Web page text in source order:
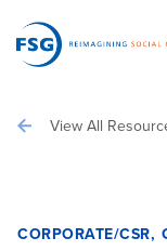
View All
CORPORATE/CSR